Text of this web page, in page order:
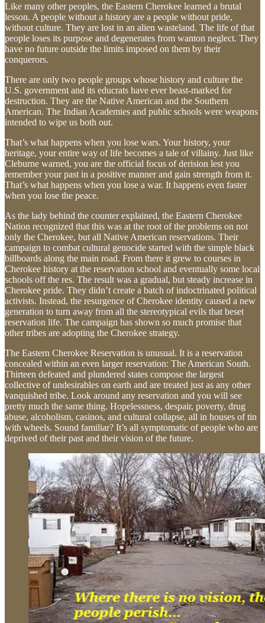
Like many other peoples, the Eastern Cherokee learned a brutal
lesson. A people without a history are a people without pride,
without culture. They are lost in an alien wasteland. The life of that
people loses its purpose and degenerates from wanton neglect. They
have no future outside the limits imposed on them by their
conquerors.
There are only two people groups whose history and culture the
U.S. government and its educrats have ever beast-marked for
destruction. They are the Native American and the Southern
American. The Indian Academies and public schools were weapons
intended to wipe us both out.
That’s what happens when you lose wars. Your history, your
heritage, your entire way of life becomes a tale of villainy. Just like
Cleburne warned, you are the official focus of derision lest you
remember your past in a positive manner and gain strength from it.
That’s what happens when you lose a war. It happens even faster
when you lose the peace.
As the lady behind the counter explained, the Eastern Cherokee
Nation recognized that this was at the root of the problems on not
only the Cherokee, but all Native American reservations. Their
campaign to combat cultural genocide started with the simple black
billboards along the main road. From there it grew to courses in
Cherokee history at the reservation school and eventually some local
schools off the res. The result was a gradual, but steady increase in
Cherokee pride. They didn’t create a batch of indoctrinated political
activists. Instead, the resurgence of Cherokee identity caused a new
generation to turn away from all the stereotypical evils that beset
reservation life. The campaign has shown so much promise that
other tribes are adopting the Cherokee strategy.
The Eastern Cherokee Reservation is unusual. It is a reservation
concealed within an even larger reservation: The American South.
Thirteen defeated and plundered states compose the largest
collective of undesirables on earth and are treated just as any other
vanquished tribe. Look around any reservation and you will see
pretty much the same thing. Hopelessness, despair, poverty, drug
abuse, alcoholism, casinos, and cultural collapse, all in houses of tin
with wheels. Sound familiar? It’s all symptomatic of people who are
deprived of their past and their vision of the future.